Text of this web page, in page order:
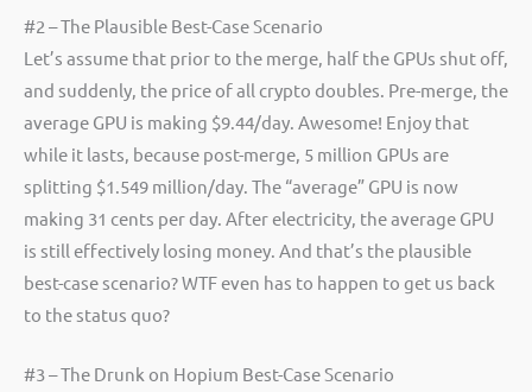
#2 – The Plausible Best-Case Scenario
Let’s assume that prior to the merge, half the GPUs shut off,
and suddenly, the price of all crypto doubles. Pre-merge, the
average GPU is making $9.44/day. Awesome! Enjoy that
while it lasts, because post-merge, 5 million GPUs are
splitting $1.549 million/day. The “average” GPU is now
making 31 cents per day. After electricity, the average GPU
is still effectively losing money. And that’s the plausible
best-case scenario? WTF even has to happen to get us back
to the status quo?
#3 – The Drunk on Hopium Best-Case Scenario